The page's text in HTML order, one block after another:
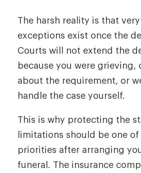
The harsh reality is that
exceptions exist once the
Courts will not extend the
because you were grieving,
about the requirement, or
handle the case yourself.
This is why protecting the
limitations should be one
priorities after arranging
funeral. The insurance